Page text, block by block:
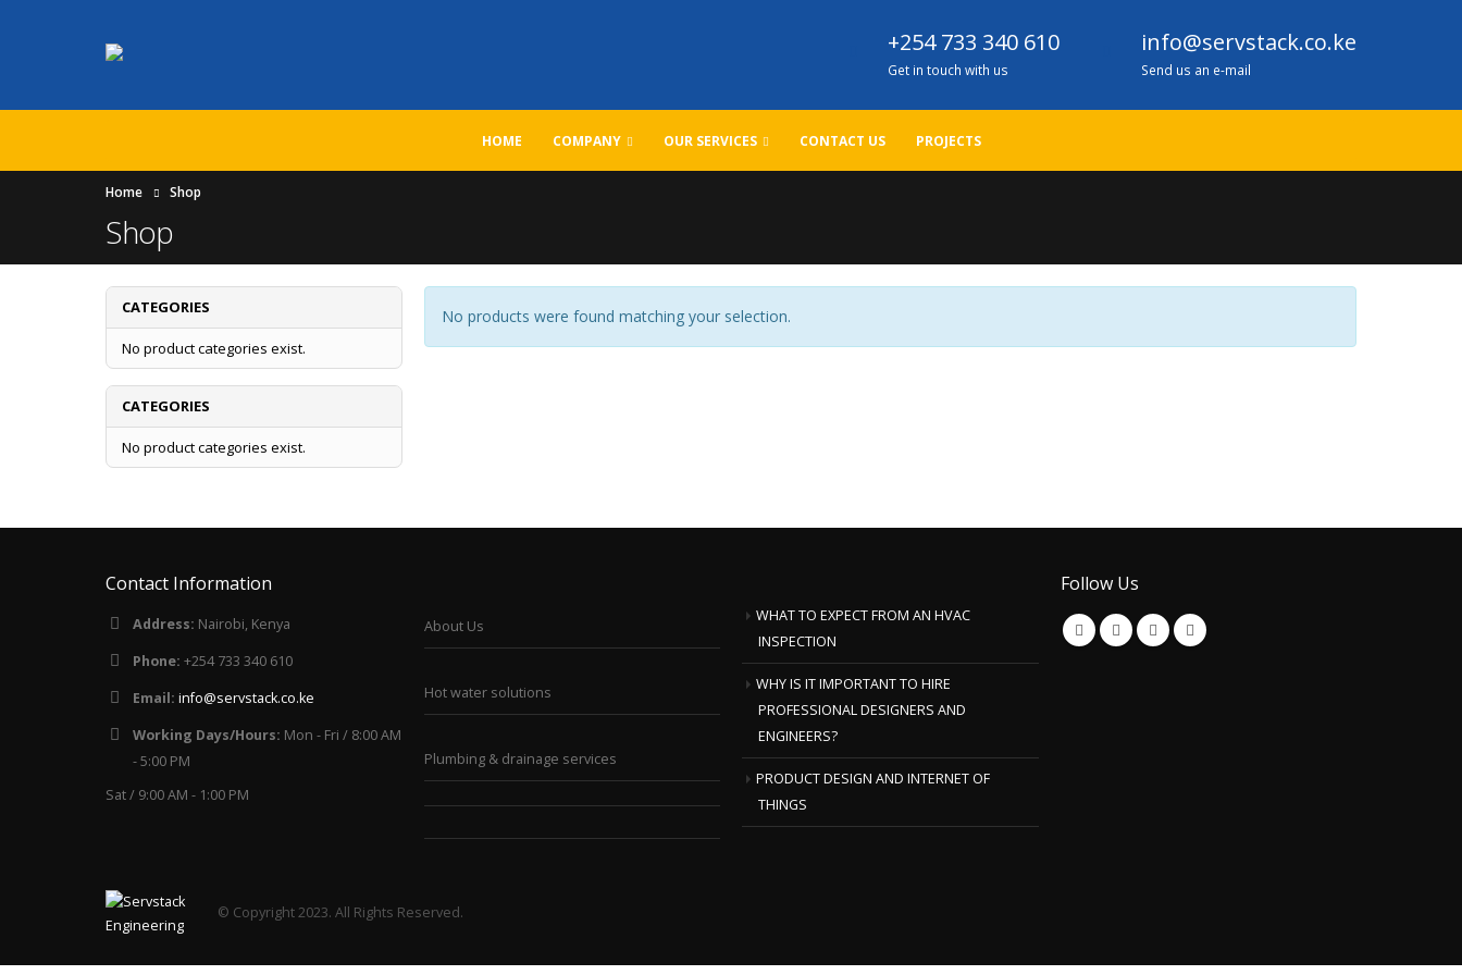
+254 733 340 610
Get in touch with us
info@servstack.co.ke
Send us an e-mail
HOME COMPANY OUR SERVICES CONTACT US PROJECTS
Home Shop
Shop
No products were found matching your selection.
CATEGORIES
No product categories exist.
CATEGORIES
No product categories exist.
Contact Information
Address: Nairobi, Kenya
Phone: +254 733 340 610
Email: info@servstack.co.ke
Working Days/Hours: Mon - Fri / 8:00 AM
- 5:00 PM
Sat / 9:00 AM - 1:00 PM
About Us
Hot water solutions
Plumbing & drainage services
WHAT TO EXPECT FROM AN HVAC
INSPECTION
WHY IS IT IMPORTANT TO HIRE
PROFESSIONAL DESIGNERS AND
ENGINEERS?
PRODUCT DESIGN AND INTERNET OF
THINGS
Follow Us
© Copyright 2023. All Rights Reserved.